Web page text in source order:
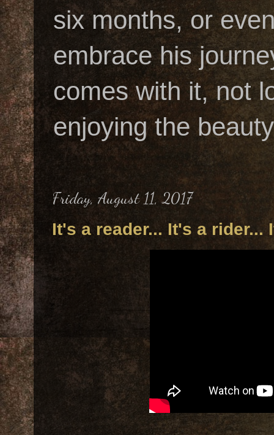
six months, or
embrace his
comes with it, not
enjoying the
Friday, August 11, 2017
It's a reader... It's a rider...